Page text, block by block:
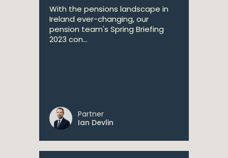
With the pensions landscape in
Ireland ever-changing, our
pension team's Spring Briefing
2023 con...
Partner
Ian Devlin